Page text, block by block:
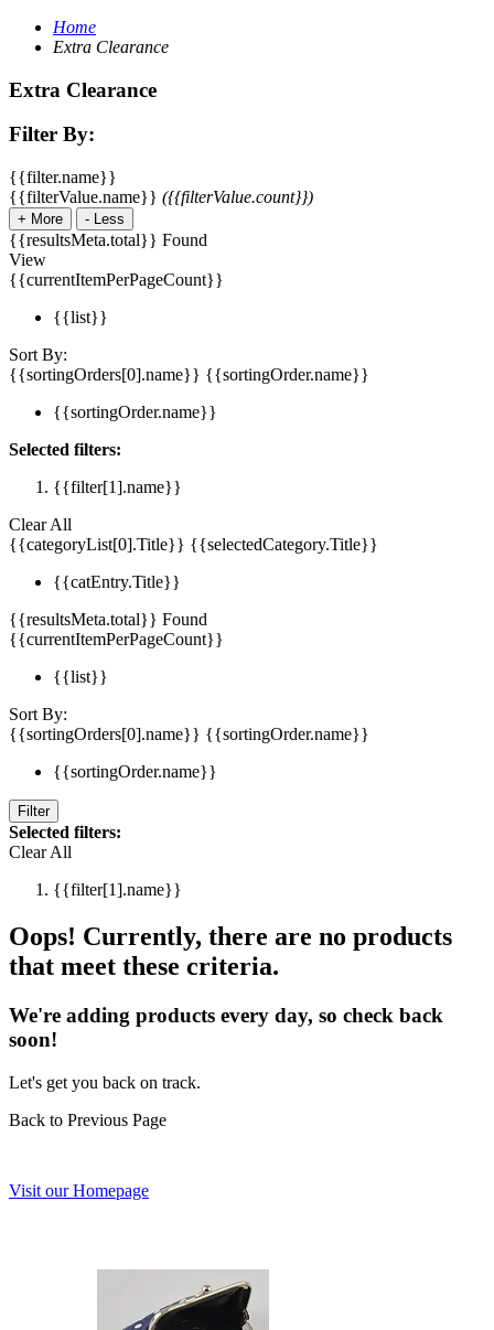
Home
Extra Clearance
Extra Clearance
Filter By:
{{filter.name}}
{{filterValue.name}} ({{filterValue.count}})
+ More - Less
{{resultsMeta.total}} Found
View
{{currentItemPerPageCount}}
{{list}}
Sort By:
{{sortingOrders[0].name}} {{sortingOrder.name}}
{{sortingOrder.name}}
Selected filters:
{{filter[1].name}}
Clear All
{{categoryList[0].Title}} {{selectedCategory.Title}}
{{catEntry.Title}}
{{resultsMeta.total}} Found
{{currentItemPerPageCount}}
{{list}}
Sort By:
{{sortingOrders[0].name}} {{sortingOrder.name}}
{{sortingOrder.name}}
Filter
Selected filters:
Clear All
{{filter[1].name}}
Oops! Currently, there are no products
that meet these criteria.
We're adding products every day, so check back
soon!
Let's get you back on track.
Back to Previous Page
Visit our Homepage